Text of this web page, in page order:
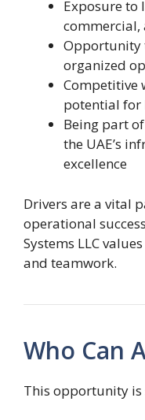
Exposure to
Opportunity
organized
Competitive
potential for
Being part
the UAE’s
excellence
Drivers are a vital
operational
Systems LLC
and teamwork.
Who Can
This opportunity